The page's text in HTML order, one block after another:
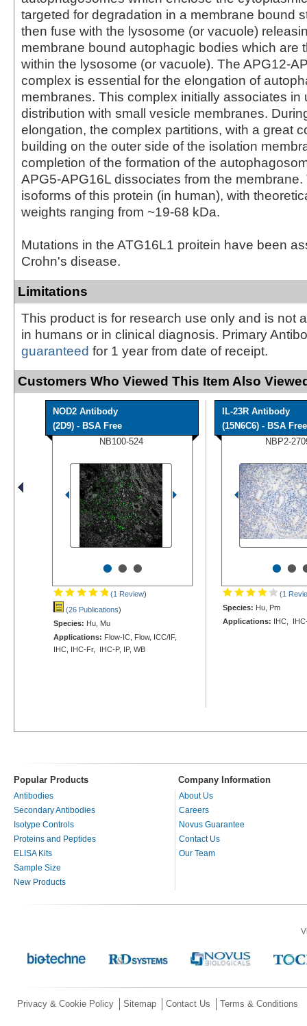
targeted for degradation in a membrane bound
then fuse with the lysosome (or vacuole)
membrane bound autophagic bodies which are
within the lysosome (or vacuole). The APG12-
complex is essential for the elongation of
membranes. This complex initially associates in
distribution with small vesicle membranes.
elongation, the complex partitions, with a great
building on the outer side of the isolation
completion of the formation of the
APG5-APG16L dissociates from the membrane.
isoforms of this protein (in human), with
weights ranging from ~19-68 kDa.
Mutations in the ATG16L1 proitein have been
Crohn's disease.
Limitations
This product is for research use only and is not
in humans or in clinical diagnosis. Primary
guaranteed for 1 year from date of receipt.
Customers Who Viewed This Item Also
NOD2 Antibody
(2D9) - BSA Free
NB100-524
•••
(1 Review)
(26 Publications)
Species: Hu, Mu
Applications: Flow-IC, Flow, ICC/IF,
IHC, IHC-Fr, IHC-P, IP, WB
IL-23R Antibody
(15N6C6) - BSA Free
NBP2-
••
(1
Species: Hu, Pm
Applications: IHC,
Popular Products Company Information
Antibodies
Secondary Antibodies
Isotype Controls
Proteins and Peptides
ELISA Kits
Sample Size
New Products
About Us
Careers
Novus Guarantee
Contact Us
Our Team
Privacy & Cookie Policy Sitemap Contact Us Terms & Conditions